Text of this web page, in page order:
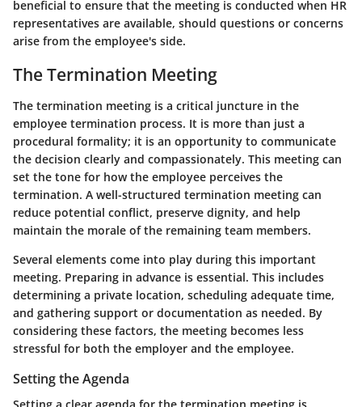
beneficial to ensure that the meeting is conducted when HR
representatives are available, should questions or concerns
arise from the employee's side.
The Termination Meeting
The termination meeting is a critical juncture in the
employee termination process. It is more than just a
procedural formality; it is an opportunity to communicate
the decision clearly and compassionately. This meeting can
set the tone for how the employee perceives the
termination. A well-structured termination meeting can
reduce potential conflict, preserve dignity, and help
maintain the morale of the remaining team members.
Several elements come into play during this important
meeting. Preparing in advance is essential. This includes
determining a private location, scheduling adequate time,
and gathering support or documentation as needed. By
considering these factors, the meeting becomes less
stressful for both the employer and the employee.
Setting the Agenda
Setting a clear agenda for the termination meeting is